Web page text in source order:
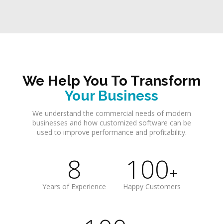
We Help You To Transform
Your Business
We understand the commercial needs of modern
businesses and how customized software can be
used to improve performance and profitability.
8
Years of Experience
100+
Happy Customers